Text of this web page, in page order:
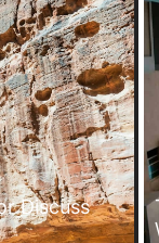
Discuss